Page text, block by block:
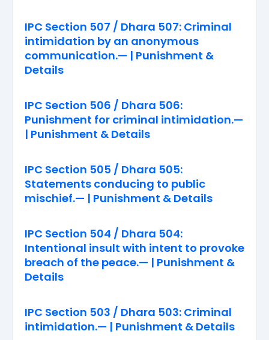
IPC Section 507 / Dhara 507: Criminal
intimidation by an anonymous
communication.— | Punishment &
Details
IPC Section 506 / Dhara 506:
Punishment for criminal intimidation.—
| Punishment & Details
IPC Section 505 / Dhara 505:
Statements conducing to public
mischief.— | Punishment & Details
IPC Section 504 / Dhara 504:
Intentional insult with intent to provoke
breach of the peace.— | Punishment &
Details
IPC Section 503 / Dhara 503: Criminal
intimidation.— | Punishment & Details